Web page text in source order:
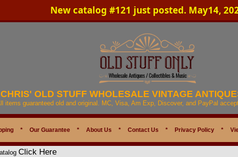
New catalog #121 just posted. May14,
OLD STUFF WHOLESALE VINTAGE
items guaranteed old and original. MC, Visa, Am Exp, Discover, and PayPal
* Our Guarantee * About Us * Contact Us * Privacy Policy *
Click Here